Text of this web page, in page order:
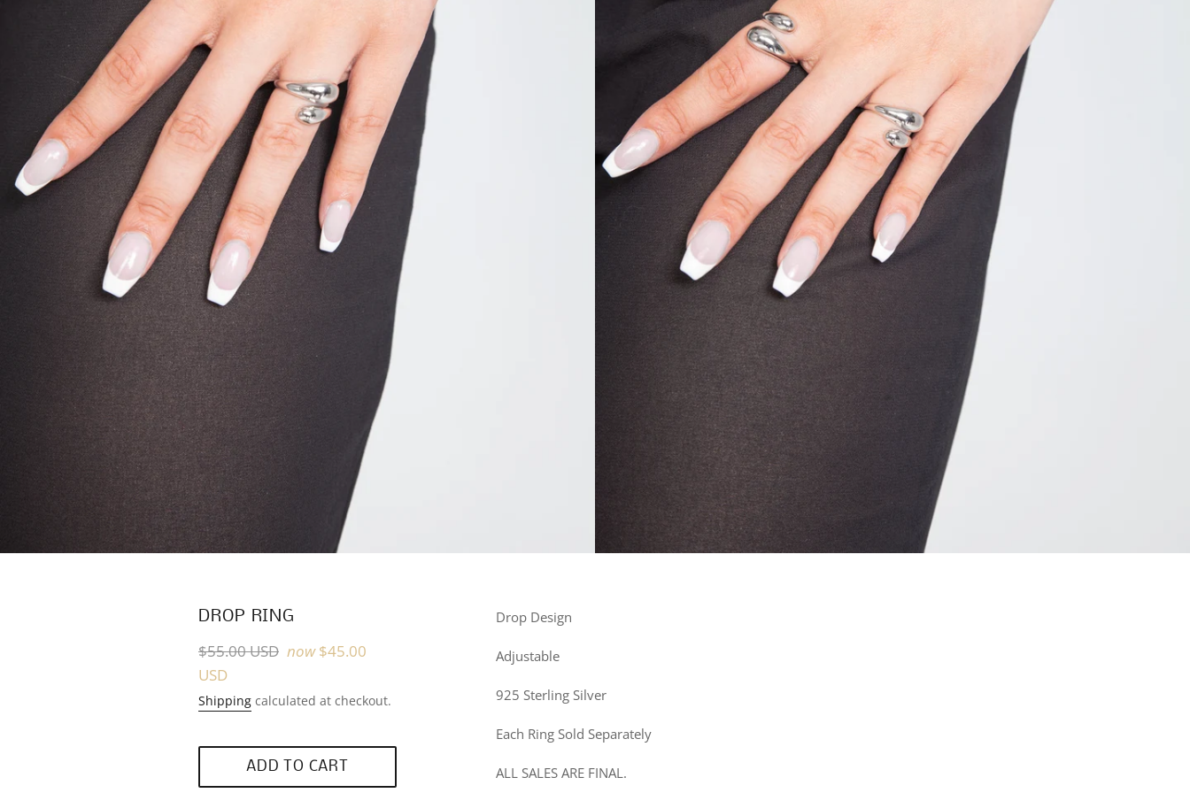
DROP RING
Regular
price
$55.00 USD now $45.00
USD
Shipping calculated at checkout.
ADD TO CART
Drop Design
Adjustable
925 Sterling Silver
Each Ring Sold Separately
ALL SALES ARE FINAL.